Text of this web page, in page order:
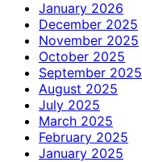
January 2026
December 2025
November 2025
October 2025
September 2025
August 2025
July 2025
March 2025
February 2025
January 2025